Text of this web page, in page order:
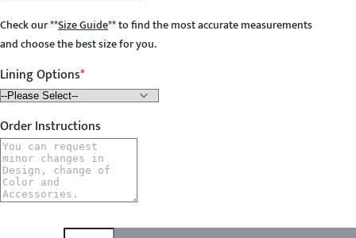
Check our**Size Guide**to find the most accurate measurements
and choose the best size for you.
Lining Options
Order Instructions